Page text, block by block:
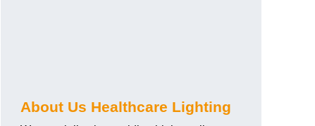
About Us Healthcare Lighting